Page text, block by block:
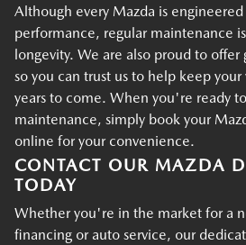
Although every Mazda is
performance, regular maintenance
longevity. We are also proud to
so you can trust us to help keep
years to come. When you're ready
maintenance, simply book your
online for your convenience.
CONTACT OUR MAZDA
TODAY
Whether you're in the market for a
financing or auto service, our